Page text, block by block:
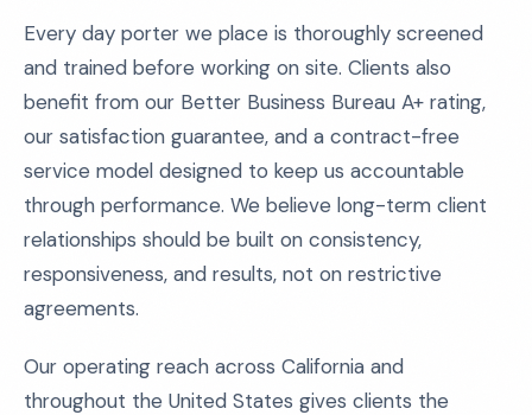
Every day porter we place is thoroughly screened
and trained before working on site. Clients also
benefit from our Better Business Bureau A+ rating,
our satisfaction guarantee, and a contract-free
service model designed to keep us accountable
through performance. We believe long-term client
relationships should be built on consistency,
responsiveness, and results, not on restrictive
agreements.
Our operating reach across California and
throughout the United States gives clients the